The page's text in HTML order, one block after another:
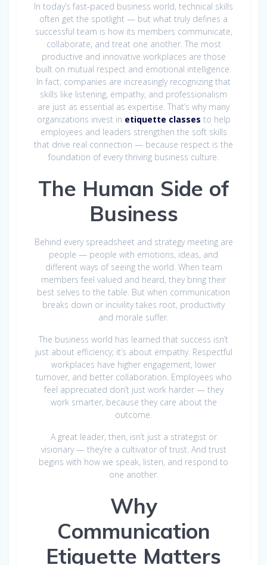
In today’s fast-paced business world, technical skills
often get the spotlight — but what truly defines a
successful team is how its members communicate,
collaborate, and treat one another. The most
productive and innovative workplaces are those
built on mutual respect and emotional intelligence.
In fact, companies are increasingly recognizing that
skills like listening, empathy, and professionalism
are just as essential as expertise. That’s why many
organizations invest in etiquette classes to help
employees and leaders strengthen the soft skills
that drive real connection — because respect is the
foundation of every thriving business culture.
The Human Side of
Business
Behind every spreadsheet and strategy meeting are
people — people with emotions, ideas, and
different ways of seeing the world. When team
members feel valued and heard, they bring their
best selves to the table. But when communication
breaks down or incivility takes root, productivity
and morale suffer.
The business world has learned that success isn’t
just about efficiency; it’s about empathy. Respectful
workplaces have higher engagement, lower
turnover, and better collaboration. Employees who
feel appreciated don’t just work harder — they
work smarter, because they care about the
outcome.
A great leader, then, isn’t just a strategist or
visionary — they’re a cultivator of trust. And trust
begins with how we speak, listen, and respond to
one another.
Why
Communication
Etiquette Matters